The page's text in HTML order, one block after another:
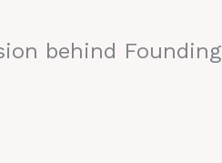
behind Founding